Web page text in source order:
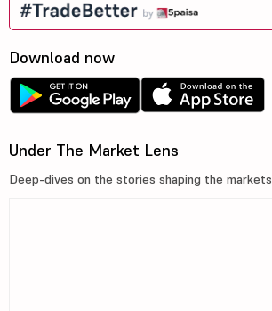
Download now
Under The Market Lens
Deep-dives on the stories shaping the markets